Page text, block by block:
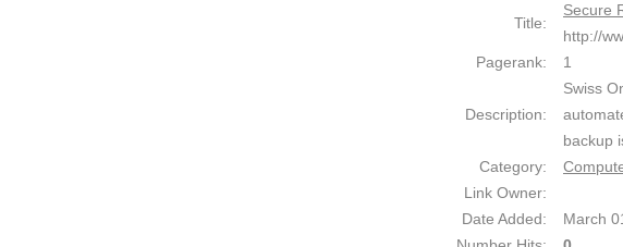
Title:
Secure
http://
Pagerank:
1
Description:
Swiss
backup
Category:
Link Owner:
Date Added:
March